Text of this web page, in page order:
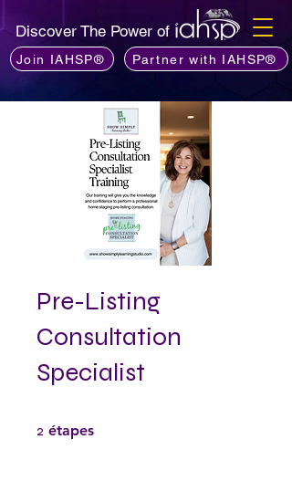
Discover The Power of
Join IAHSP® Partner with IAHSP®
Pre-Listing
Consultation
Specialist
2 étapes